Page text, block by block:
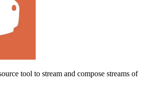
tool to stream and compose streams of